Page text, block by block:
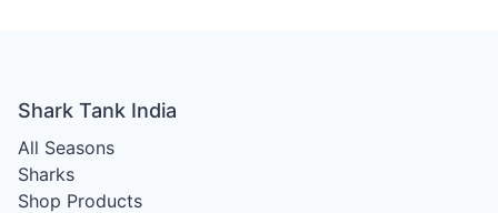
Shark Tank India
All Seasons
Sharks
Shop Products